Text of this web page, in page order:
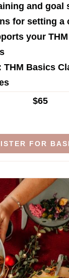
and goal
for setting a
your
THM Basics
$65
FOR